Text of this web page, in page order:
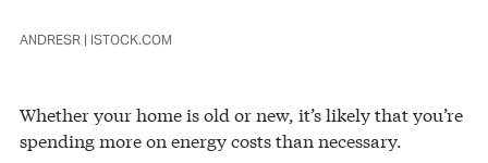
ANDRESR | ISTOCK.COM
Whether your home is old or new, it’s likely that you’re
spending more on energy costs than necessary.